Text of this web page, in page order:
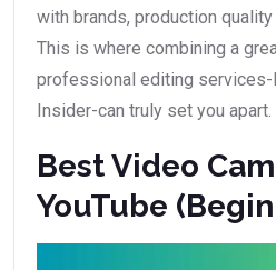
with brands, production
This is where combining a
professional editing
Insider-can truly set you apart.
Best Video
YouTube